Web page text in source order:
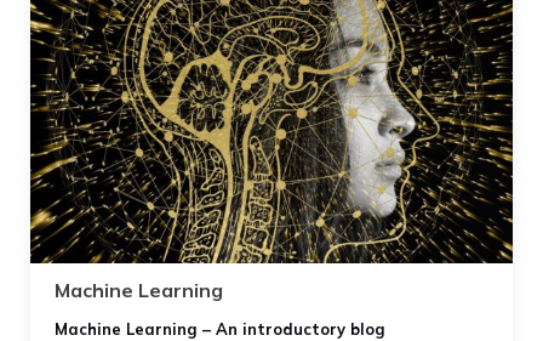
Machine Learning
Machine Learning – An introductory blog